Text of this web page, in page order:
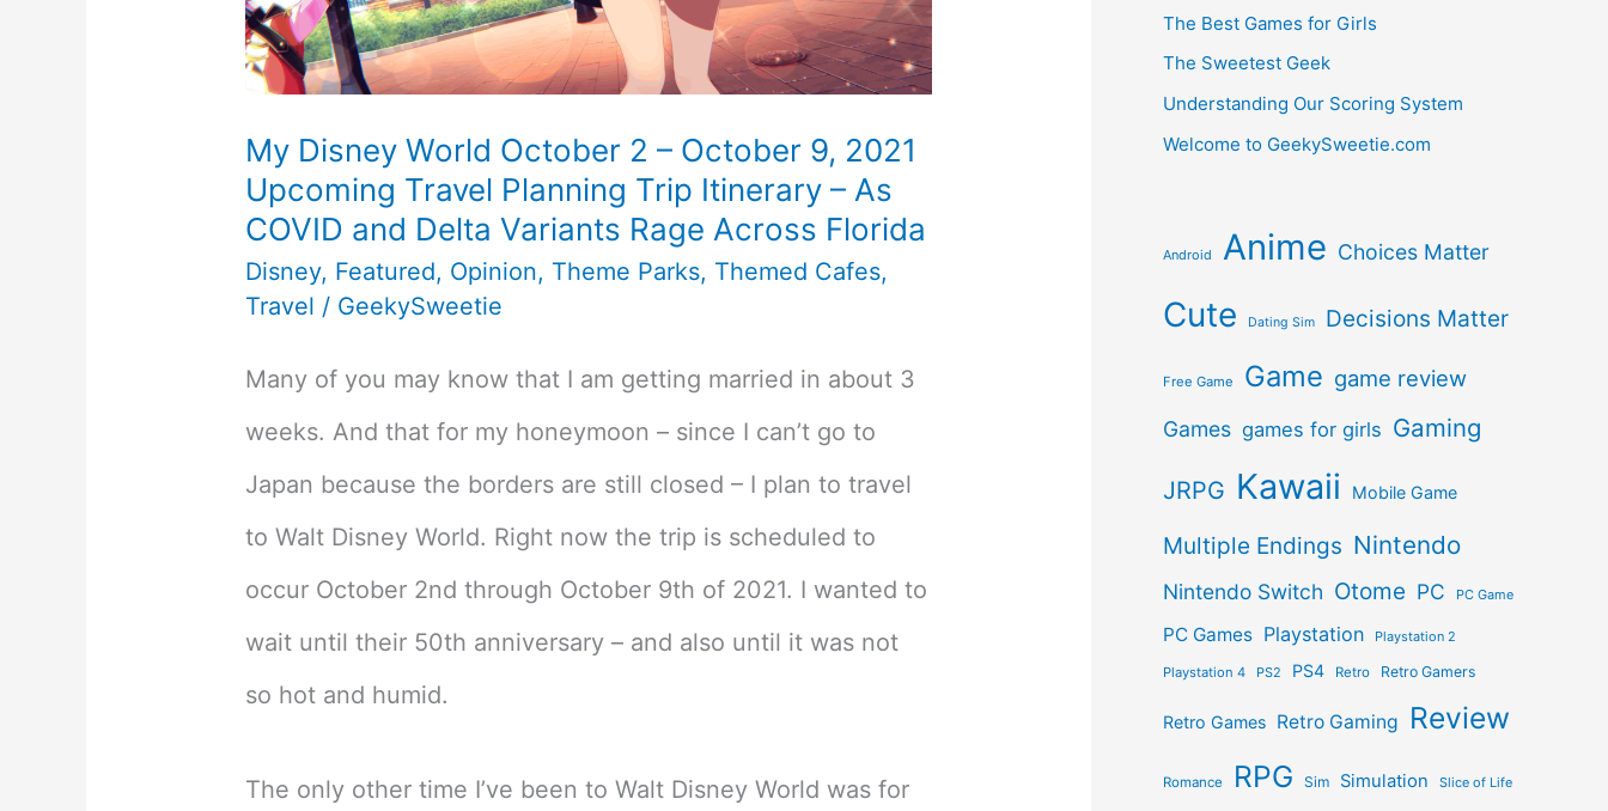
My Disney World October 2 – October 9, 2021
Upcoming Travel Planning Trip Itinerary – As
COVID and Delta Variants Rage Across Florida
Disney, Featured, Opinion, Theme Parks, Themed Cafes,
Travel / GeekySweetie
Many of you may know that I am getting married in about 3
weeks. And that for my honeymoon – since I can’t go to
Japan because the borders are still closed – I plan to travel
to Walt Disney World. Right now the trip is scheduled to
occur October 2nd through October 9th of 2021. I wanted to
wait until their 50th anniversary – and also until it was not
so hot and humid.
The only other time I’ve been to Walt Disney World was for
The Best Games for Girls
The Sweetest Geek
Understanding Our Scoring System
Welcome to GeekySweetie.com
Android Anime Choices Matter
Cute Dating Sim Decisions Matter
Free Game Game game review
Games games for girls Gaming
JRPG Kawaii Mobile Game
Multiple Endings Nintendo
Nintendo Switch Otome PC PC Game
PC Games Playstation Playstation 2
Playstation 4 PS2 PS4 Retro Retro Gamers
Retro Games Retro Gaming Review
Romance RPG Sim Simulation Slice of Life